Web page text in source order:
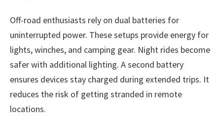
Off-road enthusiasts rely on dual batteries for
uninterrupted power. These setups provide energy for
lights, winches, and camping gear. Night rides become
safer with additional lighting. A second battery
ensures devices stay charged during extended trips. It
reduces the risk of getting stranded in remote
locations.